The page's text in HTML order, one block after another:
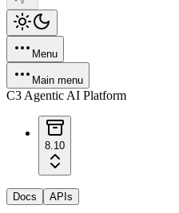
Menu
Main menu
C3 Agentic AI Platform
8.10
Docs APIs